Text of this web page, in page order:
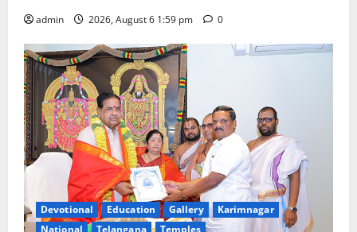
admin 2026, August 6 1:59 pm 0
Devotional Education Gallery
Karimnagar
National
Telangana Temples